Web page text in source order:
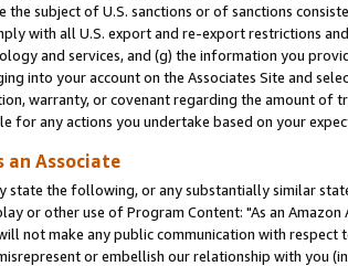
subject of U.S. sanctions or of sanctions
with all U.S. export and re-export restrictions
and services, and (g) the information you
into your account on the Associates Site and
warranty, or covenant regarding the amount of
for any actions you undertake based on your
an Associate
state the following, or any substantially similar
or other use of Program Content: "As an
not make any public communication with
or embellish our relationship with you